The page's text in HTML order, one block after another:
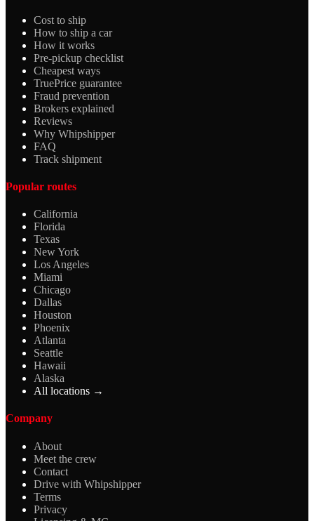
Cost to ship
How to ship a car
How it works
Pre-pickup checklist
Cheapest ways
TruePrice guarantee
Fraud prevention
Brokers explained
Reviews
Why Whipshipper
FAQ
Track shipment
Popular routes
California
Florida
Texas
New York
Los Angeles
Miami
Chicago
Dallas
Houston
Phoenix
Atlanta
Seattle
Hawaii
Alaska
All locations →
Company
About
Meet the crew
Contact
Drive with Whipshipper
Terms
Privacy